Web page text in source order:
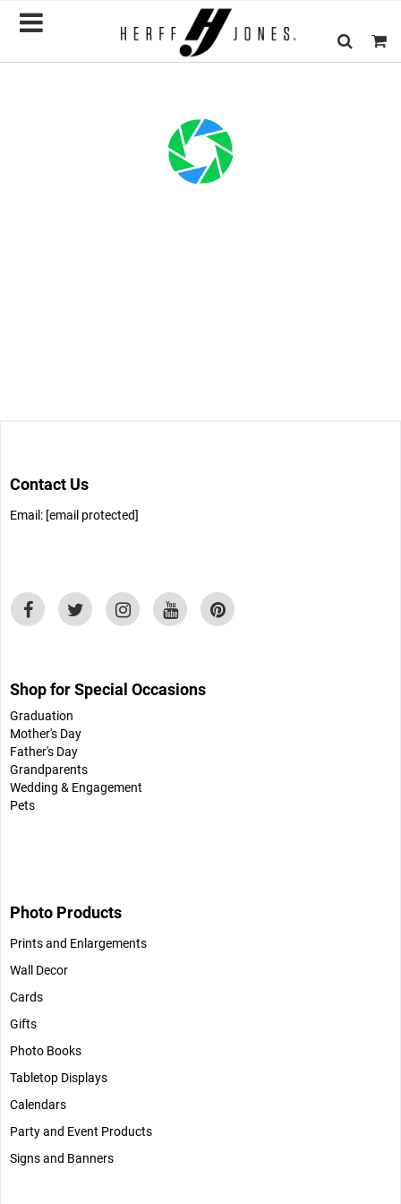
Contact Us
Email: [email protected]
Shop for Special Occasions
Graduation
Mother's Day
Father's Day
Grandparents
Wedding & Engagement
Pets
Photo Products
Prints and Enlargements
Wall Decor
Cards
Gifts
Photo Books
Tabletop Displays
Calendars
Party and Event Products
Signs and Banners